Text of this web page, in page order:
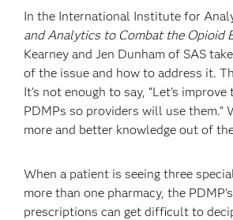
In the International Institute for
and Analytics to Combat the Opioid
Kearney and Jen Dunham of SAS
of the issue and how to address it.
It’s not enough to say, “Let’s
PDMPs so providers will use them.”
more and better knowledge out of
When a patient is seeing three
more than one pharmacy, the
prescriptions can get difficult to